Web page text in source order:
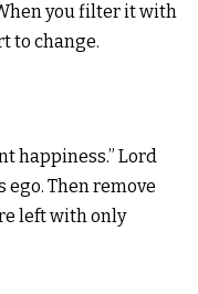
you filter it with
to change.
happiness.” Lord
ego. Then remove
left with only